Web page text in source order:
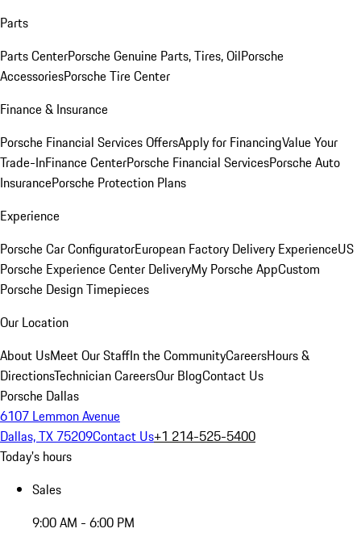
Parts
Parts CenterPorsche Genuine Parts, Tires, OilPorsche
AccessoriesPorsche Tire Center
Finance & Insurance
Porsche Financial Services OffersApply for FinancingValue Your
Trade-InFinance CenterPorsche Financial ServicesPorsche Auto
InsurancePorsche Protection Plans
Experience
Porsche Car ConfiguratorEuropean Factory Delivery ExperienceUS
Porsche Experience Center DeliveryMy Porsche AppCustom
Porsche Design Timepieces
Our Location
About UsMeet Our StaffIn the CommunityCareersHours &
DirectionsTechnician CareersOur BlogContact Us
Porsche Dallas
6107 Lemmon Avenue
Dallas, TX 75209Contact Us+1 214-525-5400
Today's hours
Sales
9:00 AM - 6:00 PM